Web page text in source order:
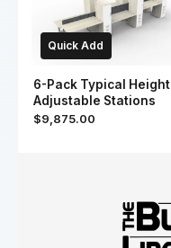
Quick Add
6-Pack Typical Height
Adjustable Stations
$9,875.00